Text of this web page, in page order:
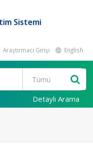
Sistemi
Araştırmacı Girişi English
Detaylı Arama